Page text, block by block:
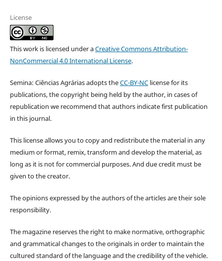
License
This work is licensed under aCreative Commons Attribution-
NonCommercial 4.0 International License.
Semina: Ciências Agrárias adopts theCC-BY-NClicense for its
publications, the copyright being held by the author, in cases of
republication we recommend that authors indicate first publication
in this journal.
This license allows you to copy and redistribute the material in any
medium or format, remix, transform and develop the material, as
long as it is not for commercial purposes. And due credit must be
given to the creator.
The opinions expressed by the authors of the articles are their sole
responsibility.
The magazine reserves the right to make normative, orthographic
and grammatical changes to the originals in order to maintain the
cultured standard of the language and the credibility of the vehicle.